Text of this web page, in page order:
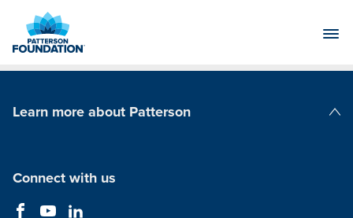
Main
Learn more about Patterson
Connect with us